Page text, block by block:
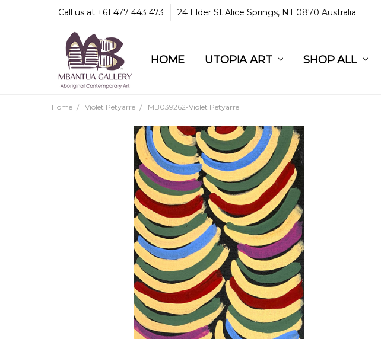
Call us at +61 477 443 473 24 Elder St Alice Springs, NT 0870 Australia
HOME UTOPIA ART SHOP ALL
COMMUNITY & LEGAL
GUARANTEES & TRUST
MBANTUA GALLERY
CUSTOMER SERVICE
CULTURAL LIBRARY
Home Violet Petyarre MB039262-Violet Petyarre